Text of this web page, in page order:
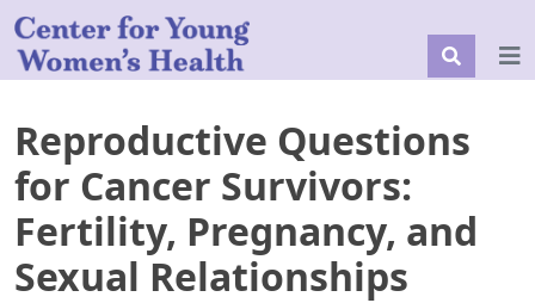
Reproductive Questions
for Cancer Survivors:
Fertility, Pregnancy, and
Sexual Relationships